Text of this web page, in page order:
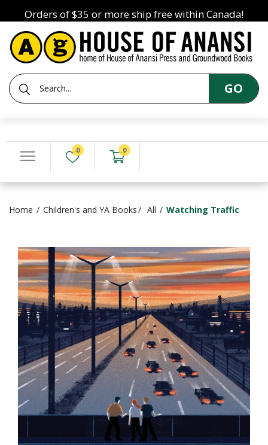
Orders of $35 or more ship free within Canada!
GO
0 0
Home Children's and YA Books All Watching Traffic